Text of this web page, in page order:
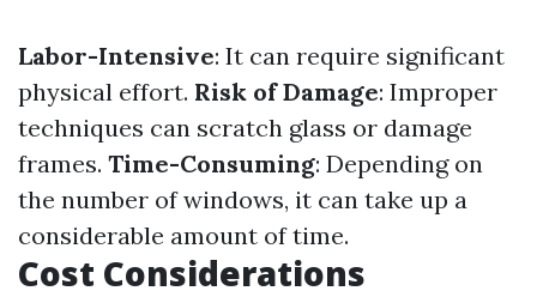
Labor-Intensive: It can require significant
physical effort. Risk of Damage: Improper
techniques can scratch glass or damage
frames. Time-Consuming: Depending on
the number of windows, it can take up a
considerable amount of time.
Cost Considerations